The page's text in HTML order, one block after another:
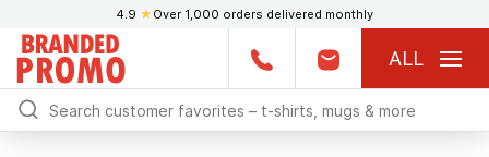
4.9 ★ Over 1,000 orders delivered monthly
ALL